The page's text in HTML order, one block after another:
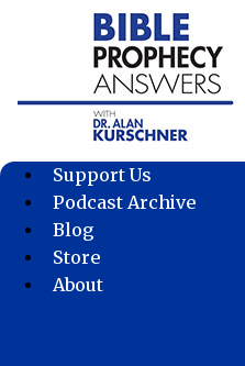
Support Us
Podcast Archive
Blog
Store
About